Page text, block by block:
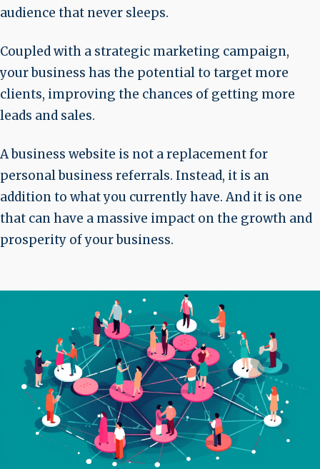
audience that never sleeps.
Coupled with a strategic marketing campaign,
your business has the potential to target more
clients, improving the chances of getting more
leads and sales.
A business website is not a replacement for
personal business referrals. Instead, it is an
addition to what you currently have. And it is one
that can have a massive impact on the growth and
prosperity of your business.